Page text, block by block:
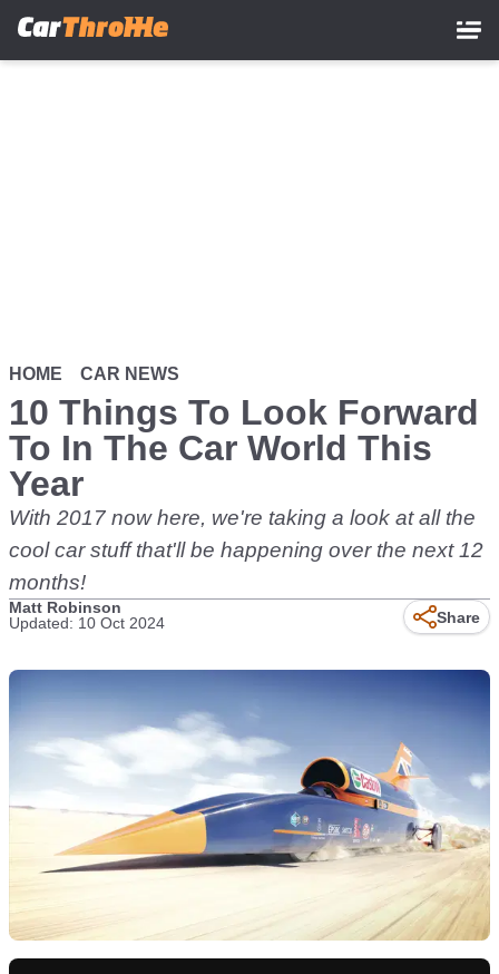
HOME CAR NEWS
10 Things To Look Forward
To In The Car World This
Year
With 2017 now here, we're taking a look at all the
cool car stuff that'll be happening over the next 12
months!
Matt Robinson
Updated: 10 Oct 2024
Share